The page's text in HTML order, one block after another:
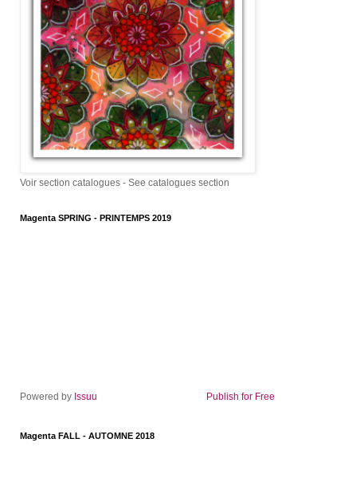
Voir section catalogues - See catalogues section
Magenta SPRING - PRINTEMPS 2019
Powered by Issuu Publish for Free
Magenta FALL - AUTOMNE 2018